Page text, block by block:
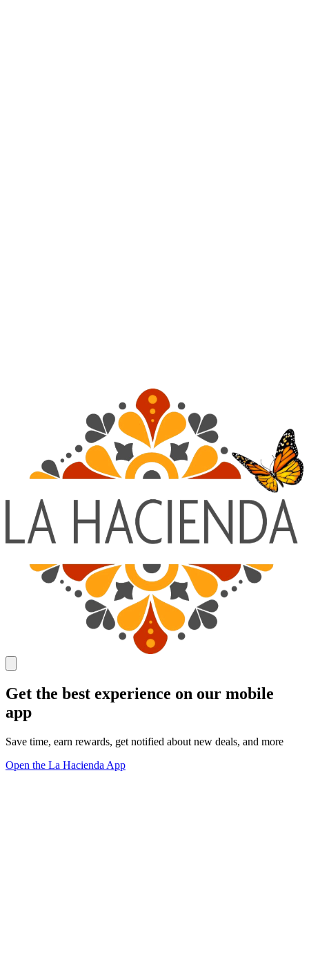
Get the best experience on our mobile
app
Save time, earn rewards, get notified about new deals, and more
Open the La Hacienda App